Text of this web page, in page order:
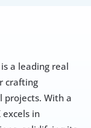
a leading real
crafting
projects. With a
excels in